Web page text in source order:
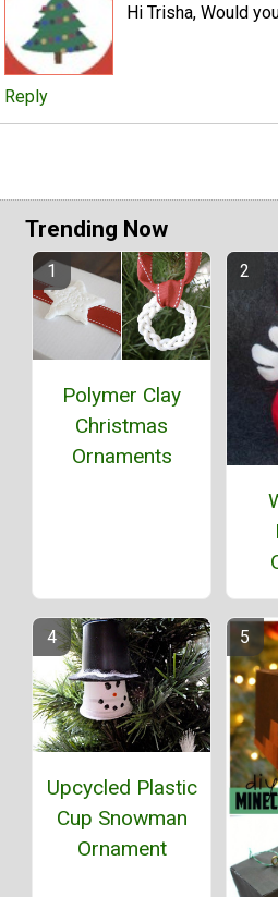
Hi Trisha, Would
Reply
Trending Now
Polymer Clay
Christmas
Ornaments
Upcycled Plastic
Cup Snowman
Ornament